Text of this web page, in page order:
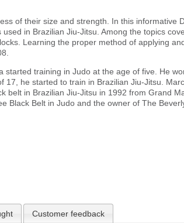
of their size and strength. In this informative
in Brazilian Jiu-Jitsu. Among the topics
Learning the proper method of applying
started training in Judo at the age of five. He
17, he started to train in Brazilian Jiu-Jitsu.
belt in Brazilian Jiu-Jitsu in 1992 from Grand
Black Belt in Judo and the owner of The
Customer feedback